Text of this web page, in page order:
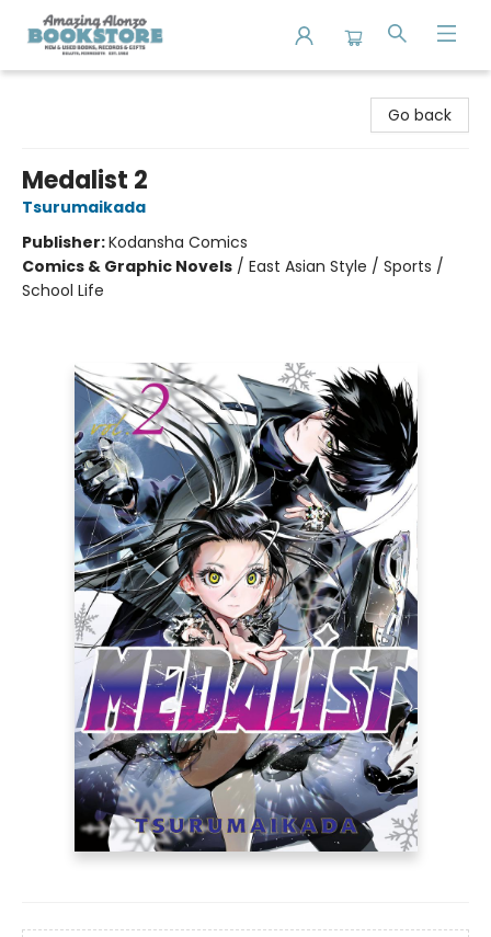
Go back
Medalist 2
Tsurumaikada
Publisher:Kodansha Comics
Comics & Graphic Novels / East Asian Style / Sports /
School Life